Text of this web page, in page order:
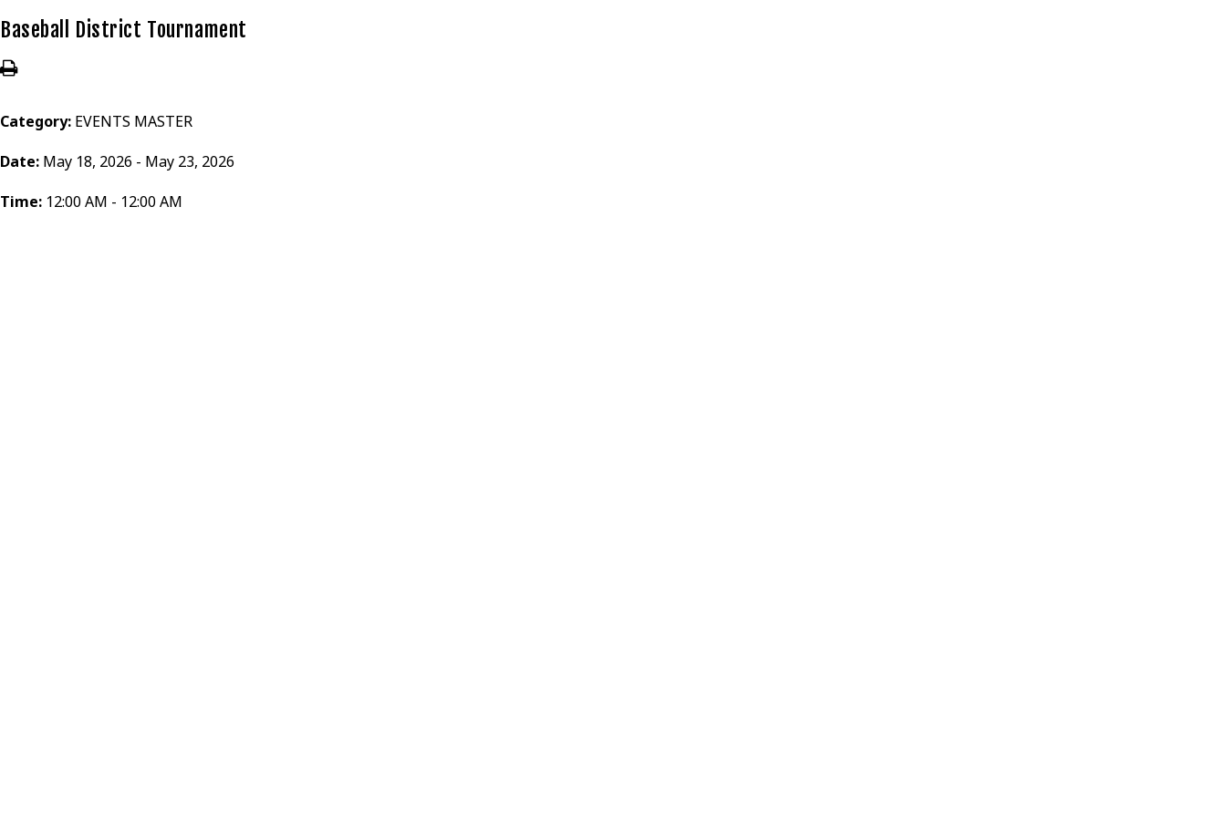
Baseball District Tournament
Category: EVENTS MASTER
Date: May 18, 2026 - May 23, 2026
Time: 12:00 AM - 12:00 AM